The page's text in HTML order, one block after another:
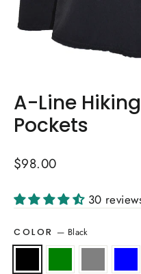
A-Line
Pockets
Regular
$98.00
30
COLOR — Black